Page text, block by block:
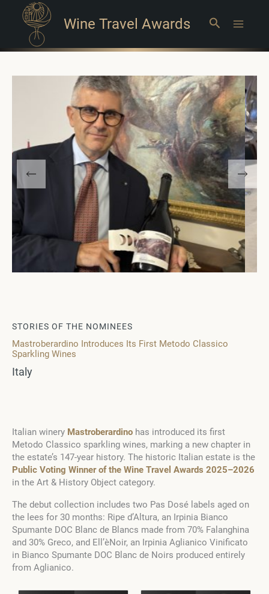
Wine Travel Awards Search
STORIES OF THE NOMINEES
Mastroberardino Introduces Its First Metodo Classico
Sparkling Wines
Italy
Italian winery Mastroberardino has introduced its first
Metodo Classico sparkling wines, marking a new chapter in
the estate’s 147-year history. The historic Italian estate is the
Public Voting Winner of the Wine Travel Awards 2025–2026
in the Art & History Object category.
The debut collection includes two Pas Dosé labels aged on
the lees for 30 months: Ripe d’Altura, an Irpinia Bianco
Spumante DOC Blanc de Blancs made from 70% Falanghina
and 30% Greco, and Ell’èNoir, an Irpinia Aglianico Vinificato
in Bianco Spumante DOC Blanc de Noirs produced entirely
from Aglianico.